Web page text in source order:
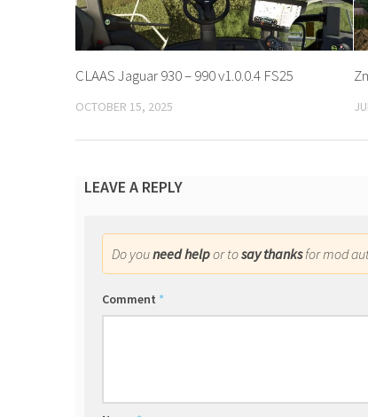
CLAAS Jaguar 930 – 990 v1.0.0.4 FS25
OCTOBER 15, 2025
LEAVE A REPLY
Do youneed helpor tosay thanksfor mod
Comment *